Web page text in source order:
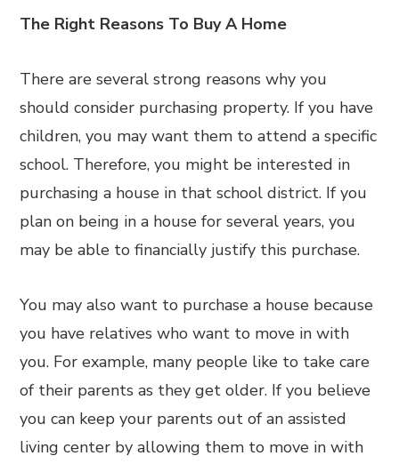
The Right Reasons To Buy A Home
There are several strong reasons why you
should consider purchasing property. If you have
children, you may want them to attend a specific
school. Therefore, you might be interested in
purchasing a house in that school district. If you
plan on being in a house for several years, you
may be able to financially justify this purchase.
You may also want to purchase a house because
you have relatives who want to move in with
you. For example, many people like to take care
of their parents as they get older. If you believe
you can keep your parents out of an assisted
living center by allowing them to move in with